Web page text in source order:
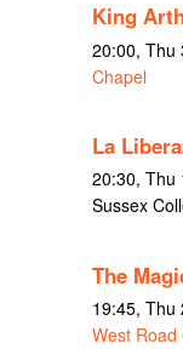
King
20:00, Thu
Chapel
La
20:30, Thu
Sussex
The
19:45, Thu
West Road